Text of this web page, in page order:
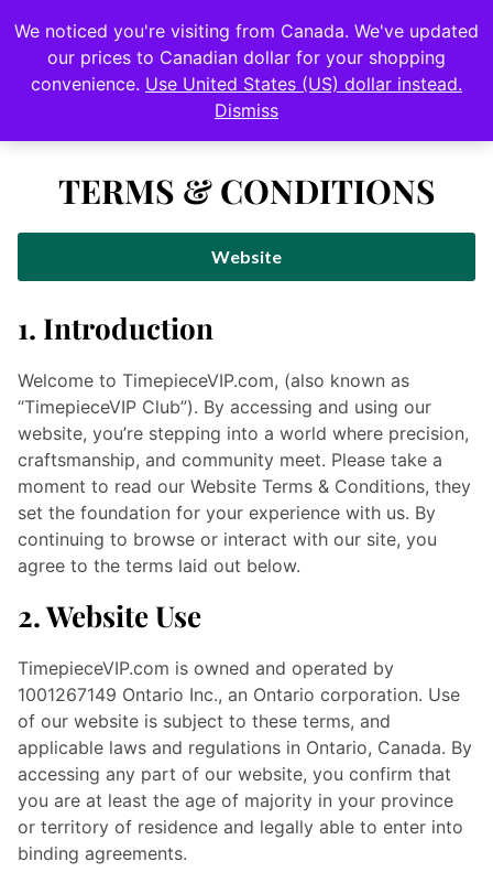
Login
Rolex Submariner – Watch Giveaway
TERMS & CONDITIONS
Website
1. Introduction
Welcome to TimepieceVIP.com, (also known as
“TimepieceVIP Club”). By accessing and using our
website, you’re stepping into a world where precision,
craftsmanship, and community meet. Please take a
moment to read our Website Terms & Conditions, they
set the foundation for your experience with us. By
continuing to browse or interact with our site, you
agree to the terms laid out below.
2. Website Use
TimepieceVIP.com is owned and operated by
1001267149 Ontario Inc., an Ontario corporation. Use
of our website is subject to these terms, and
applicable laws and regulations in Ontario, Canada. By
accessing any part of our website, you confirm that
you are at least the age of majority in your province
or territory of residence and legally able to enter into
binding agreements.
We noticed you're visiting from Canada. We've updated
our prices to Canadian dollar for your shopping
convenience. Use United States (US) dollar instead.
Dismiss